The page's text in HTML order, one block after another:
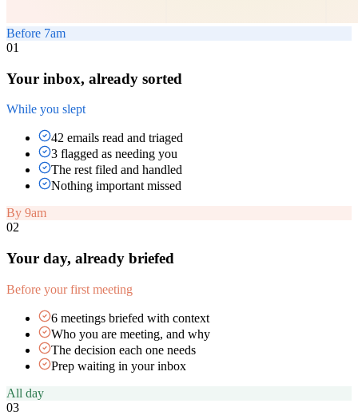
Before 7am
01
Your inbox, already sorted
While you slept
42 emails read and triaged
3 flagged as needing you
The rest filed and handled
Nothing important missed
By 9am
02
Your day, already briefed
Before your first meeting
6 meetings briefed with context
Who you are meeting, and why
The decision each one needs
Prep waiting in your inbox
All day
03